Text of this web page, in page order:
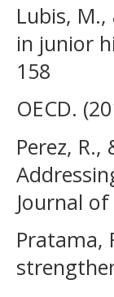
Lubis,
in junior
158
OECD.
Perez,
Journal
Pratama,